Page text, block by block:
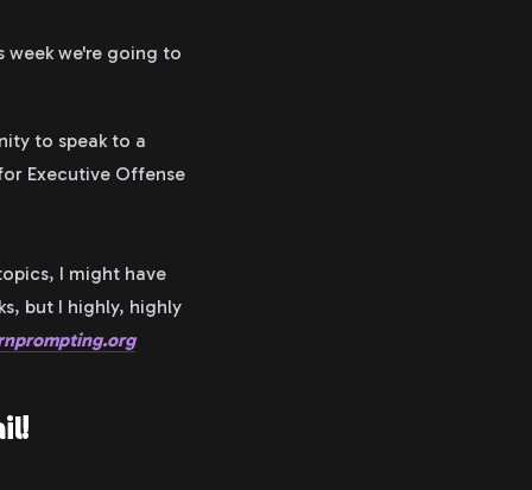
we're going to
to speak to a
Executive Offense
I might have
but I highly, highly